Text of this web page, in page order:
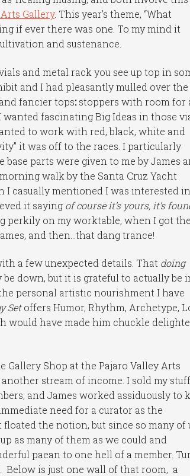
Gallery. This year’s theme, “What
if ever there was one. To my mind it
and sustenance.
and metal rack you see up top in
and I had pleasantly mulled over the
fancier tops:stoppers with room for
wanted fascinating Big Ideas in those
to work with red, black, white and
it was off to the races. I particularly
parts were given to me by James
walk by the Santa Cruz Yacht
I casually mentioned I was interested in
it saying of course it’s yours, it’s
perkily on my worktable, when I got the
and then…that dang trance!
a few unexpected details. That doing
be down, but it is grateful to actually be
personal artistic nourishment I have
Setoffers Humor, Rhythm, Archetype,
would have made him chuckle
Gallery Shop at the Pajaro Valley Arts
stream of income. I sold my stuff
and James worked assiduously to
need for a curator as the
the notion, but since so many of
as many of them as we could and
paean to one hell of a member.
is just one wall of that room, a